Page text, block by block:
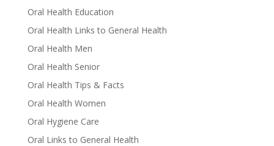
Oral Health Education
Oral Health Links to General Health
Oral Health Men
Oral Health Senior
Oral Health Tips & Facts
Oral Health Women
Oral Hygiene Care
Oral Links to General Health